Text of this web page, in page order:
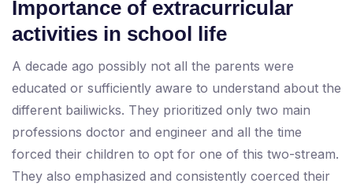
Importance of extracurricular
activities in school life
A decade ago possibly not all the parents were
educated or sufficiently aware to understand about the
different bailiwicks. They prioritized only two main
professions doctor and engineer and all the time
forced their children to opt for one of this two-stream.
They also emphasized and consistently coerced their